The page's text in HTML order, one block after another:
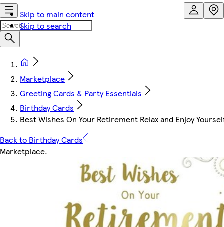
Skip to main content
Skip to search
Marketplace
Greeting Cards & Party Essentials
Birthday Cards
Best Wishes On Your Retirement Relax and Enjoy
Back to Birthday Cards
Marketplace.